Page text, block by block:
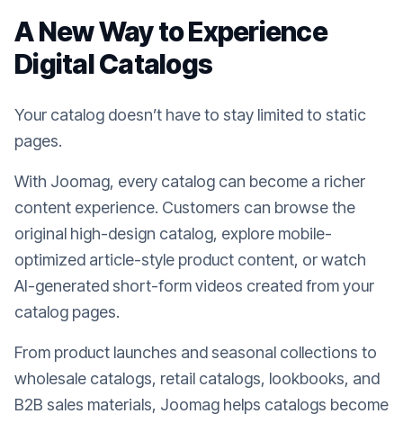
A New Way to Experience
Digital Catalogs
Your catalog doesn’t have to stay limited to static
pages.
With Joomag, every catalog can become a richer
content experience. Customers can browse the
original high-design catalog, explore mobile-
optimized article-style product content, or watch
AI-generated short-form videos created from your
catalog pages.
From product launches and seasonal collections to
wholesale catalogs, retail catalogs, lookbooks, and
B2B sales materials, Joomag helps catalogs become